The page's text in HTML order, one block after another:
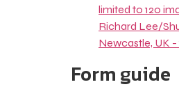
Form guide